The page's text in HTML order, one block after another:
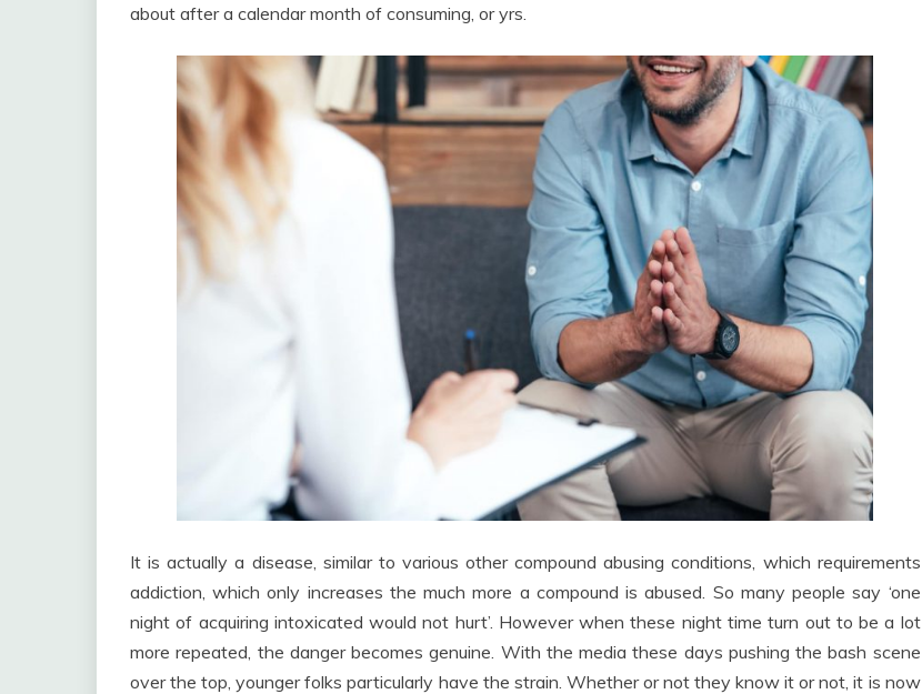
about after a calendar month of consuming, or yrs.
It is actually a disease, similar to various other compound abusing conditions, which requirements
addiction, which only increases the much more a compound is abused. So many people say ‘one
night of acquiring intoxicated would not hurt’. However when these night time turn out to be a lot
more repeated, the danger becomes genuine. With the media these days pushing the bash scene
over the top, younger folks particularly have the strain. Whether or not they know it or not, it is now